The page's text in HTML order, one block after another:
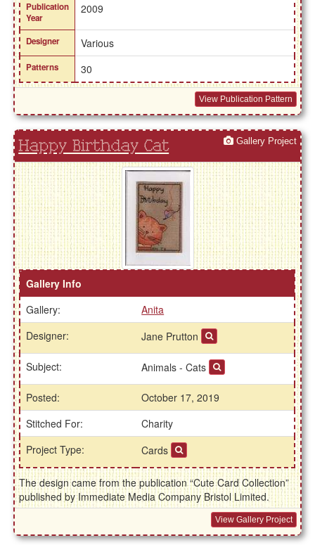
Publication
Year
2009
Designer Various
Patterns 30
View Publication Pattern
Happy Birthday Cat Gallery Project
Gallery Info
Gallery:
Anita
Designer:
Jane Prutton
Subject: Animals - Cats
Posted:
October 17, 2019
Stitched For:
Charity
Project Type:
Cards
The design came from the publication “Cute Card Collection”
published by Immediate Media Company Bristol Limited.
View Gallery Project